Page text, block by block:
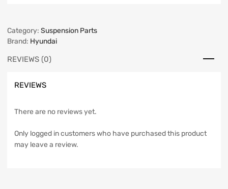
Category: Suspension Parts
Brand: Hyundai
REVIEWS (0)
REVIEWS
There are no reviews yet.
Only logged in customers who have purchased this product
may leave a review.